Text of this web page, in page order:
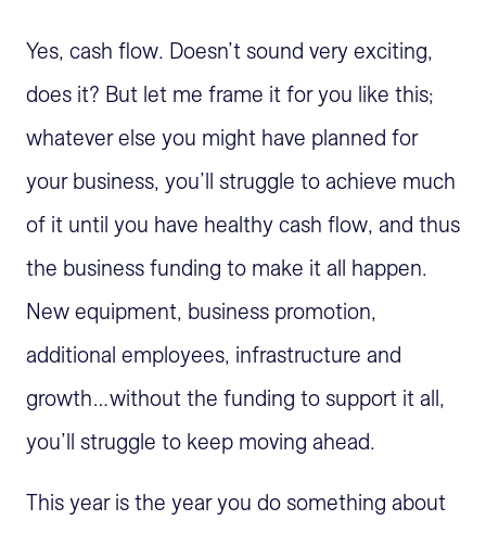
Yes, cash flow. Doesn’t sound very exciting,
does it? But let me frame it for you like this;
whatever else you might have planned for
your business, you’ll struggle to achieve much
of it until you have healthy cash flow, and thus
the business funding to make it all happen.
New equipment, business promotion,
additional employees, infrastructure and
growth…without the funding to support it all,
you’ll struggle to keep moving ahead.
This year is the year you do something about